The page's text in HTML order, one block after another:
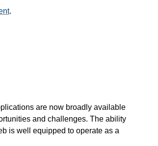
.
are now broadly available
and challenges. The ability
is well equipped to operate as a